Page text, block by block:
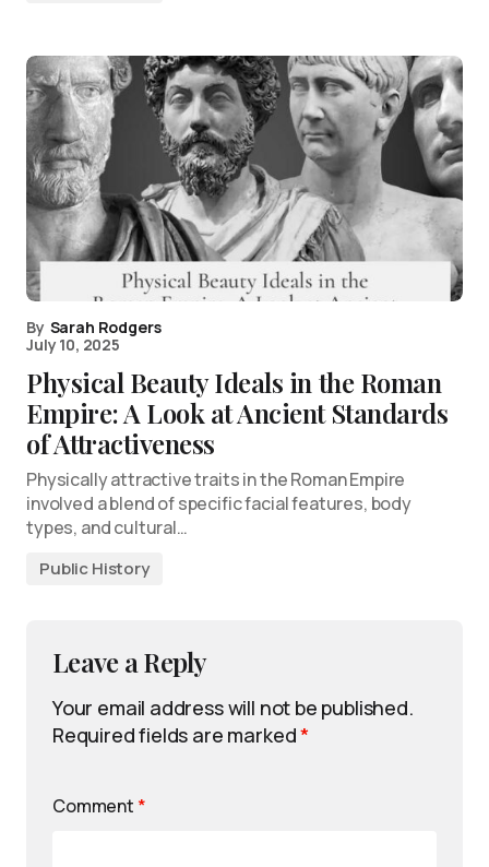
By Sarah Rodgers
July 10, 2025
Physical Beauty Ideals in the Roman
Empire: A Look at Ancient Standards
of Attractiveness
Physically attractive traits in the Roman Empire
involved a blend of specific facial features, body
types, and cultural…
Public History
Leave a Reply
Your email address will not be published.
Required fields are marked*
Comment *